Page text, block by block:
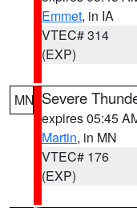
Emmet, in IA
VTEC# 314
(EXP)
MN Severe
expires 05:45
Martin, in MN
VTEC# 176
(EXP)